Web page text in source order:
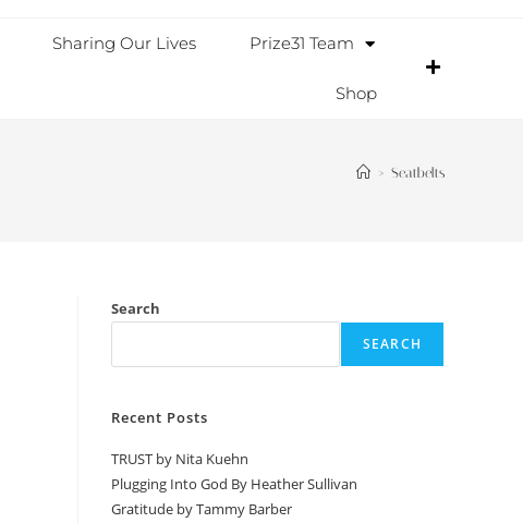
Sharing Our Lives Prize31 Team
Shop
> Seatbelts
Search
SEARCH
Recent Posts
TRUST by Nita Kuehn
Plugging Into God By Heather Sullivan
Gratitude by Tammy Barber